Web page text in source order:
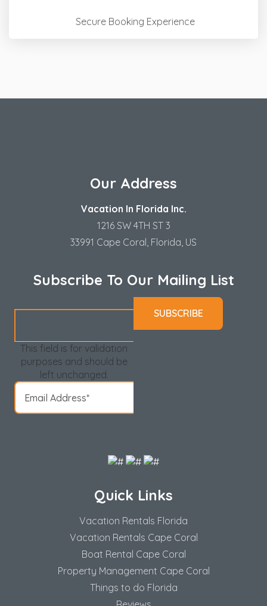
Secure Booking Experience
Our Address
Vacation In Florida Inc.
1216 SW 4TH ST 3
33991 Cape Coral, Florida, US
Subscribe To Our Mailing List
This field is for validation
purposes and should be
left unchanged.
Quick Links
Vacation Rentals Florida
Vacation Rentals Cape Coral
Boat Rental Cape Coral
Property Management Cape Coral
Things to do Florida